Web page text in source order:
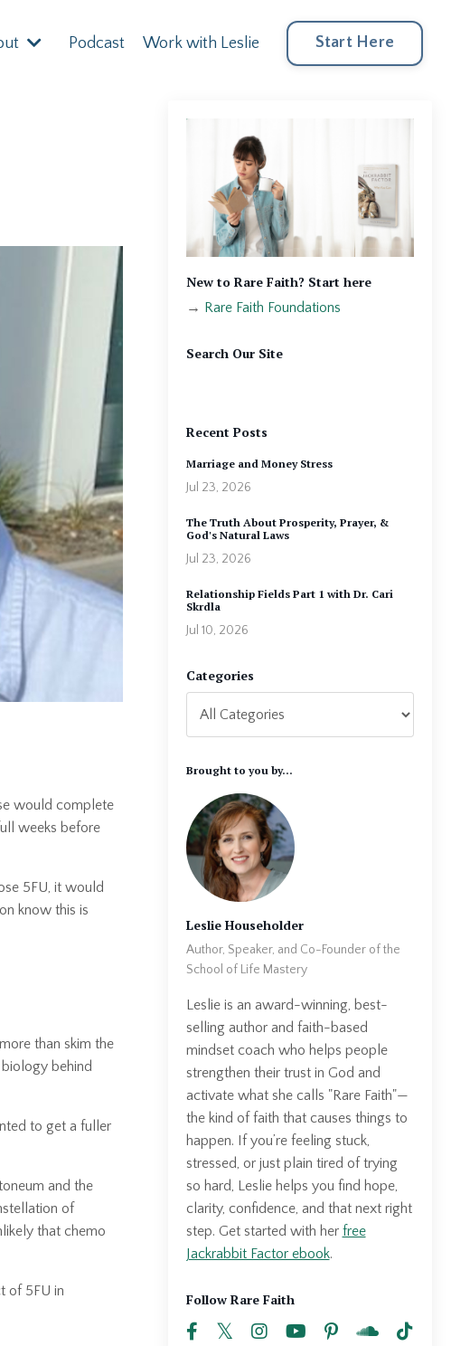
Podcast Work with Leslie Start Here
would complete
weeks before
5FU, it would
know this is
than skim the
behind
to get a fuller
and the
of
that chemo
of 5FU in
New to Rare Faith? Start here
→ Rare Faith Foundations
Search Our Site
Recent Posts
Marriage and Money Stress
Jul 23, 2026
The Truth About Prosperity, Prayer, &
God's Natural Laws
Jul 23, 2026
Relationship Fields Part 1 with Dr. Cari
Skrdla
Jul 10, 2026
Categories
Brought to you by...
Leslie Householder
Author, Speaker, and Co-Founder of the
School of Life Mastery
Leslie is an award-winning, best-
selling author and faith-based
mindset coach who helps people
strengthen their trust in God and
activate what she calls "Rare Faith"—
the kind of faith that causes things to
happen. If you’re feeling stuck,
stressed, or just plain tired of trying
so hard, Leslie helps you find hope,
clarity, confidence, and that next right
step. Get started with her free
Jackrabbit Factor ebook.
Follow Rare Faith